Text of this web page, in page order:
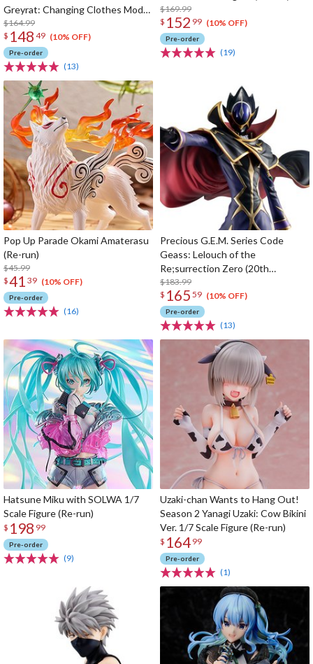
Greyrat: Changing Clothes Mode
1/7 Scale Figure (Re-run)
$164.99
$ 148 49 (10% OFF)
Pre-order
(13)
$169.99
$ 152 99 (10% OFF)
Pre-order
(19)
Pop Up Parade Okami Amaterasu
(Re-run)
$45.99
$41 39 (10% OFF)
Pre-order
(16)
Precious G.E.M. Series Code
Geass: Lelouch of the
Re;surrection Zero (20th
Anniversary Re-run)
$183.99
$ 165 59 (10% OFF)
Pre-order
(13)
Hatsune Miku with SOLWA 1/7
Scale Figure (Re-run)
$ 198 99
Pre-order
(9)
Uzaki-chan Wants to Hang Out!
Season 2 Yanagi Uzaki: Cow Bikini
Ver. 1/7 Scale Figure (Re-run)
$ 164 99
Pre-order
(1)